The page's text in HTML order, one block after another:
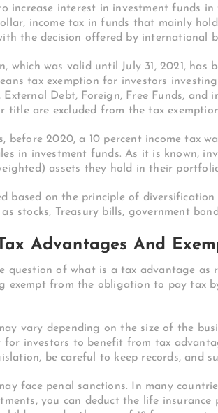
increase interest in investment funds
income tax in funds that mainly
the decision offered by international
which was valid until July 31, 2021, has
tax exemption for investors
External Debt, Foreign, Free Funds, and
title are excluded from the tax
before 2020, a 10 percent income tax
in investment funds. As it is known,
assets they hold in their
based on the principle of
stocks, Treasury bills, government
Advantages And
question of what is a tax advantage
exempt from the obligation to pay tax
vary depending on the size of the
for investors to benefit from tax
be careful to keep records, and
face penal sanctions.
In many
you can deduct the life